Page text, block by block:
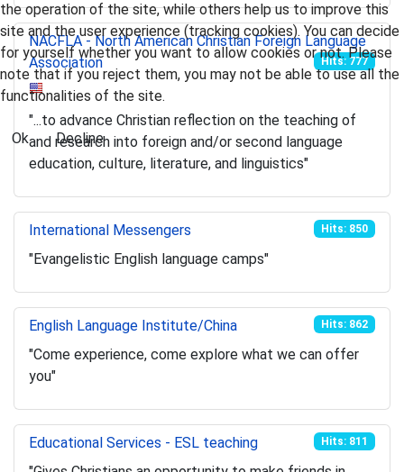
NACFLA - North American Christian Foreign Language
Association
Hits: 777
"...to advance Christian reflection on the teaching of
and research into foreign and/or second language
education, culture, literature, and linguistics"
International Messengers Hits: 850
"Evangelistic English language camps"
English Language Institute/China Hits: 862
"Come experience, come explore what we can offer
you"
Educational Services - ESL teaching Hits: 811
the operation of the site, while others help us to improve this
site and the user experience (tracking cookies). You can decide
for yourself whether you want to allow cookies or not. Please
note that if you reject them, you may not be able to use all the
functionalities of the site.
Ok Decline